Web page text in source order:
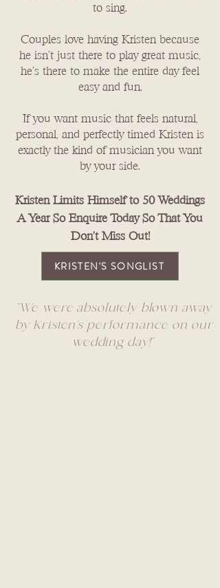
to sing.
Couples love having Kristen because
he isn’t just there to play great music,
he’s there to make the entire day feel
easy and fun.
If you want music that feels natural,
personal, and perfectly timed Kristen is
exactly the kind of musician you want
by your side.
Kristen Limits Himself to 50 Weddings
A Year So Enquire Today So That You
Don't Miss Out!
KRISTEN'S SONGLIST
"We were absolutely blown away
by Kristen’s performance on our
wedding day!"